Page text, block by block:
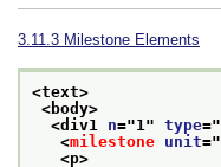
3.11.3 Milestone Elements
<text>
<body>
<div1 n="1 " type="
<milestone unit="
<p>